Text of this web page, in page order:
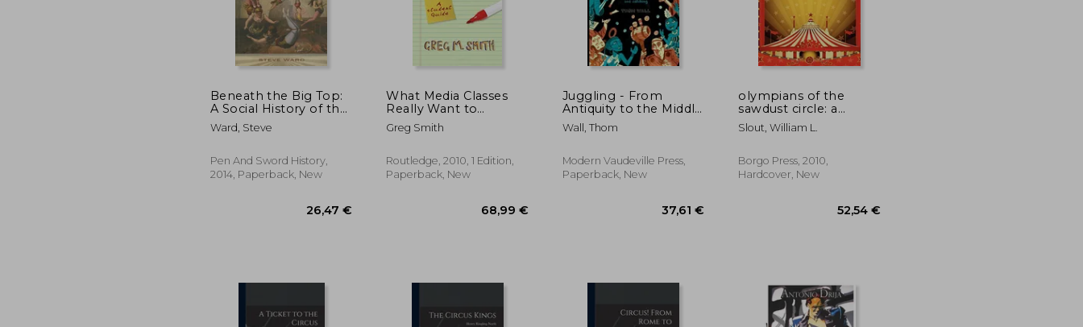
32,46 € 26,50 € 63,03 €
Beneath the Big Top:
A Social History of the
Circus in Britain
Ward, Steve
Pen And Sword History,
2014, Paperback, New
What Media Classes
Really Want to
Discuss: A Student
Guide
Greg Smith
Routledge, 2010, 1 Edition,
Paperback, New
Juggling - From
Antiquity to the Middle
Ages: The forgotten
history of throwing
Wall, Thom
Modern Vaudeville Press,
Paperback, New
olympians of the
sawdust circle: a
biographical dictionary
of the nineteenth
circus
Slout, William L.
Borgo Press, 2010,
Hardcover, New